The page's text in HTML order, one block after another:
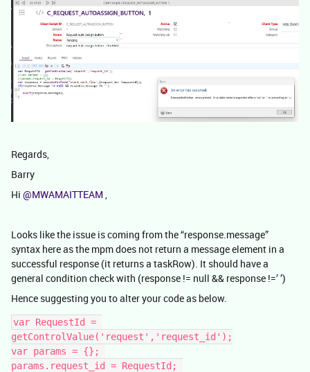
Regards,
Barry
Hi @MWAMAITTEAM ,
Looks like the issue is coming from the “response.message”
syntax here as the mpm does not return a message element in a
successful response (it returns a taskRow). It should have a
general condition check with (response != null && response !=’ ’)
Hence suggesting you to alter your code as below.
var RequestId =
getControlValue('request','request_id');
var params = {};
params.request_id = RequestId;